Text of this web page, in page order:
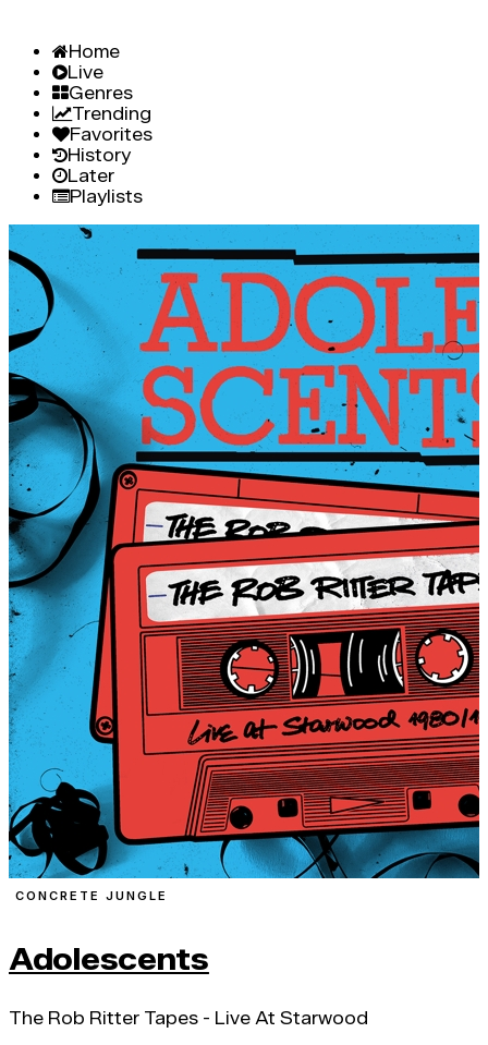
Home
Live
Genres
Trending
Favorites
History
Later
Playlists
CONCRETE JUNGLE
Adolescents
The Rob Ritter Tapes - Live At Starwood